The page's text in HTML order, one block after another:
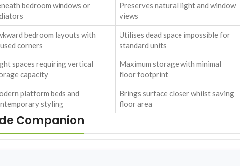
bedroom windows or
Preserves natural light and window
views
bedroom layouts with
corners
Utilises dead space impossible for
standard units
spaces requiring vertical
capacity
Maximum storage with minimal
floor footprint
platform beds and
styling
Brings surface closer whilst saving
floor area
Companion